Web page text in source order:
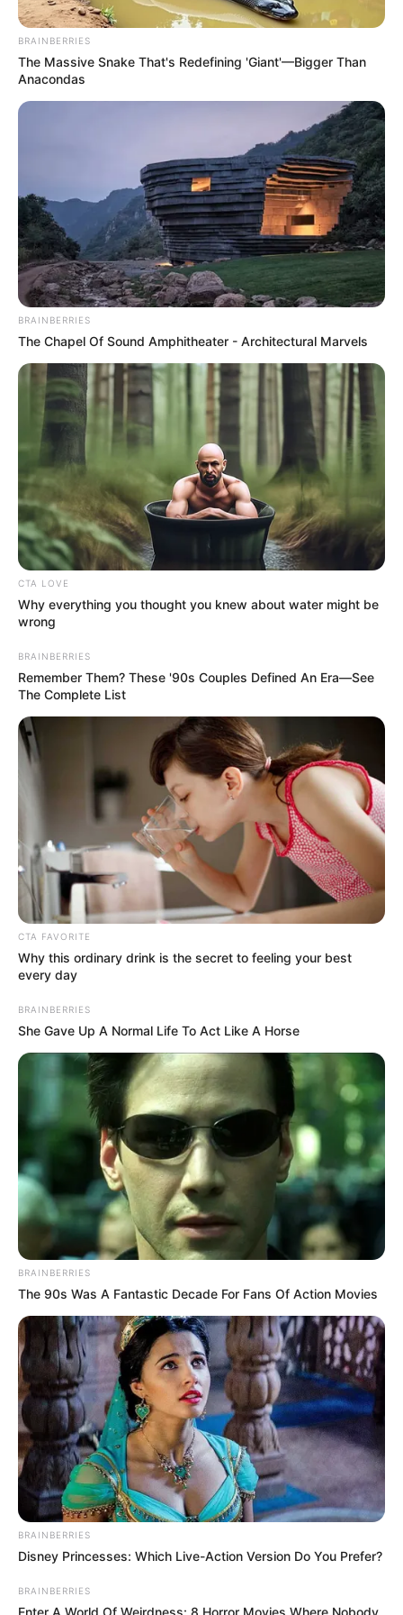
Posted
in
Friss hírek
Tóth Gabi Mikes Annán akar
bosszút állni? Mi mással lehetne
magyarázni EZT a lépését…
bySzerző November 20, 2025
A Tóth Gabi-Krausz Gábor házasság mindkét tagja
egy táncos mellett találta meg újból a
boldogságot. Válásuk alaposan felkavarta a
BRAINBERRIES
The Massive Snake That's Redefining 'Giant'—Bigger Than
Anacondas
BRAINBERRIES
The Chapel Of Sound Amphitheater - Architectural Marvels
CTA LOVE
Why everything you thought you knew about water might be
wrong
BRAINBERRIES
Remember Them? These '90s Couples Defined An Era—See
The Complete List
CTA FAVORITE
Why this ordinary drink is the secret to feeling your best
every day
BRAINBERRIES
She Gave Up A Normal Life To Act Like A Horse
BRAINBERRIES
The 90s Was A Fantastic Decade For Fans Of Action Movies
BRAINBERRIES
Disney Princesses: Which Live-Action Version Do You Prefer?
BRAINBERRIES